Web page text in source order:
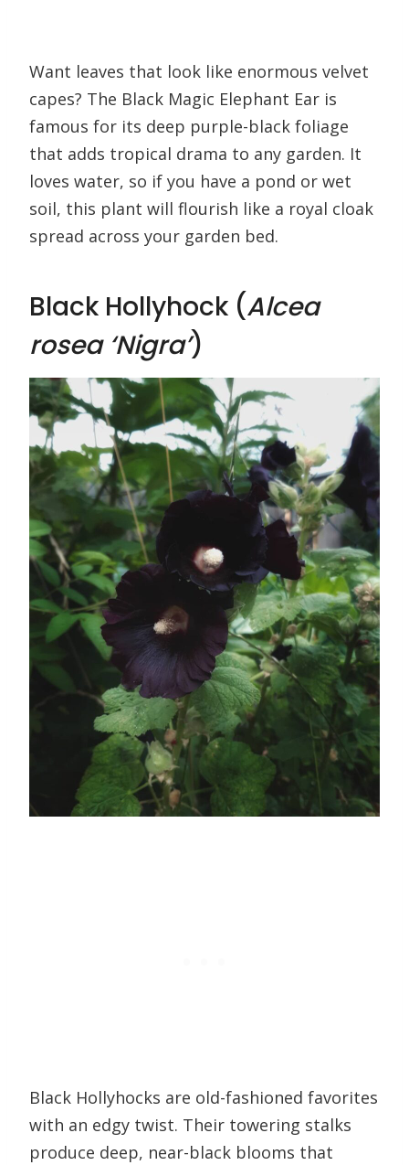
Want leaves that look like enormous velvet
capes? The Black Magic Elephant Ear is
famous for its deep purple-black foliage
that adds tropical drama to any garden. It
loves water, so if you have a pond or wet
soil, this plant will flourish like a royal cloak
spread across your garden bed.
Black Hollyhock (Alcea
rosea ‘Nigra’)
Black Hollyhocks are old-fashioned favorites
with an edgy twist. Their towering stalks
produce deep, near-black blooms that